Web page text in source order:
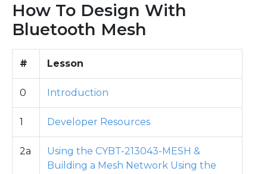
How To Design With
Bluetooth Mesh
# Lesson
0 Introduction
1 Developer Resources
2a
Using the CYBT-213043-MESH &
Building a Mesh Network Using the